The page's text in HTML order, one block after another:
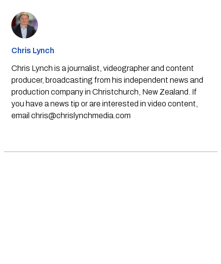
Chris Lynch
Chris Lynch is a journalist, videographer and content
producer, broadcasting from his independent news and
production company in Christchurch, New Zealand. If
you have a news tip or are interested in video content,
email chris@chrislynchmedia.com